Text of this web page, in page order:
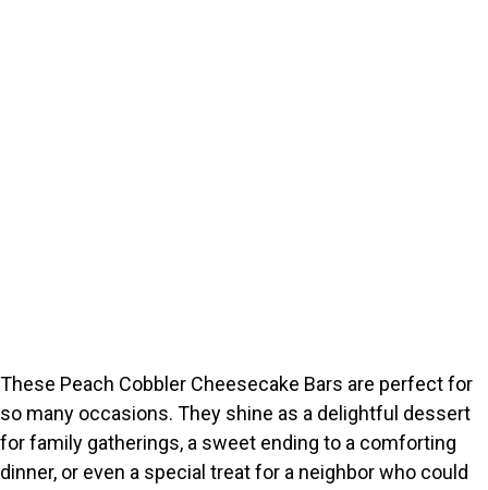
These Peach Cobbler Cheesecake Bars are perfect for
so many occasions. They shine as a delightful dessert
for family gatherings, a sweet ending to a comforting
dinner, or even a special treat for a neighbor who could